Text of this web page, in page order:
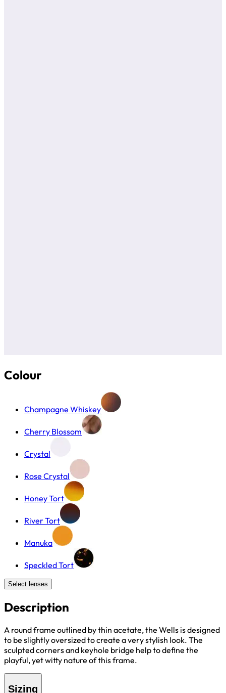
Colour
Champagne Whiskey
Cherry Blossom
Crystal
Rose Crystal
Honey Tort
River Tort
Manuka
Speckled Tort
Select lenses
Description
A round frame outlined by thin acetate, the Wells is designed
to be slightly oversized to create a very stylish look. The
sculpted corners and keyhole bridge help to define the
playful, yet witty nature of this frame.
Sizing